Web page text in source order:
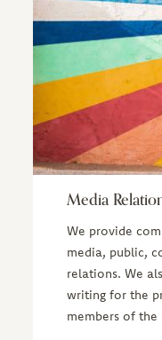
Media
We provide
media, public,
relations. We
writing for the
members of the